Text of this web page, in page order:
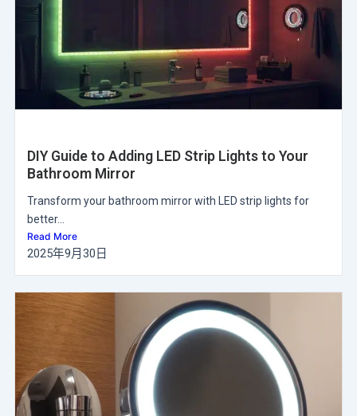
DIY Guide to Adding LED Strip Lights to Your
Bathroom Mirror
Transform your bathroom mirror with LED strip lights for
better...
Read More
2025年9月30日